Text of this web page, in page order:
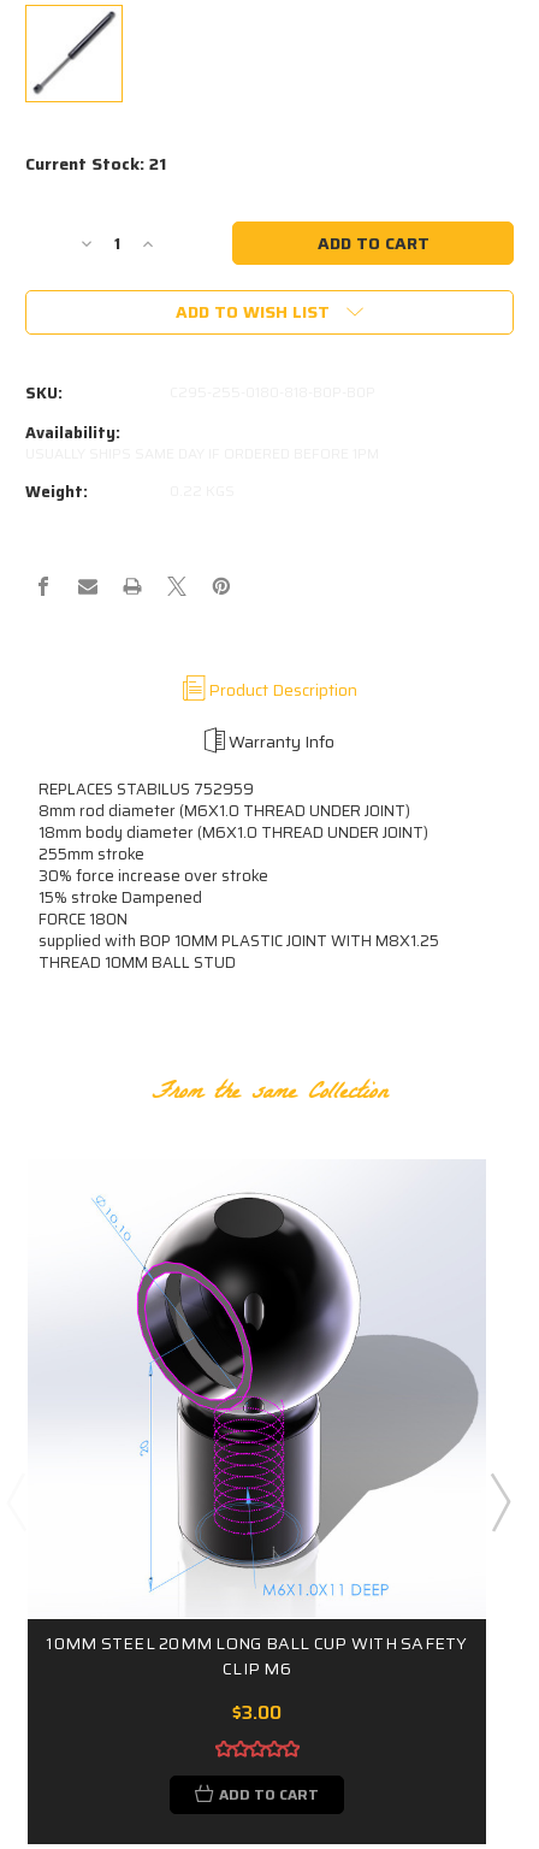
Current Stock:21
Decrease
of
752959-
Increase
of
STABILUS
752959-
ADD TO WISH LIST
SKU:
Availability:
Weight:
Product Description
Warranty Info
REPLACES STABILUS 752959
8mm rod diameter (M6X1.0 THREAD UNDER JOINT)
18mm body diameter (M6X1.0 THREAD UNDER JOINT)
255mm stroke
30% force increase over stroke
15% stroke Dampened
FORCE 180N
supplied with B0P 10MM PLASTIC JOINT WITH M8X1.25
THREAD 10MM BALL STUD
From the same Collection
10MM STEEL 20MM LONG BALL CUP WITH SAFETY
CLIP M6
$3.00
ADD TO CART